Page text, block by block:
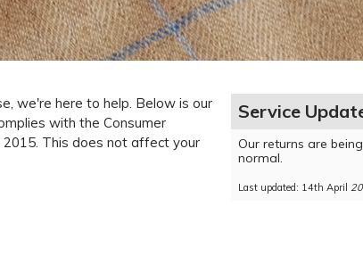
we're here to help. Below is our
with the Consumer
This does not affect your
Service
Our returns are
normal.
Last updated: 14th April